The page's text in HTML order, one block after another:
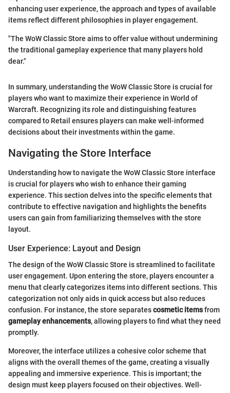
enhancing user experience, the approach and types of available
items reflect different philosophies in player engagement.
"The WoW Classic Store aims to offer value without undermining
the traditional gameplay experience that many players hold
dear."
In summary, understanding the WoW Classic Store is crucial for
players who want to maximize their experience in World of
Warcraft. Recognizing its role and distinguishing features
compared to Retail ensures players can make well-informed
decisions about their investments within the game.
Navigating the Store Interface
Understanding how to navigate the WoW Classic Store interface
is crucial for players who wish to enhance their gaming
experience. This section delves into the specific elements that
contribute to effective navigation and highlights the benefits
users can gain from familiarizing themselves with the store
layout.
User Experience: Layout and Design
The design of the WoW Classic Store is streamlined to facilitate
user engagement. Upon entering the store, players encounter a
menu that clearly categorizes items into different sections. This
categorization not only aids in quick access but also reduces
confusion. For instance, the store separatescosmetic itemsfrom
gameplay enhancements, allowing players to find what they need
promptly.
Moreover, the interface utilizes a cohesive color scheme that
aligns with the overall themes of the game, creating a visually
appealing and immersive experience. This is important; the
design must keep players focused on their objectives. Well-